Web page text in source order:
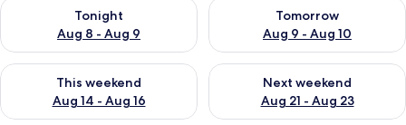
Tonight
Aug 8 - Aug 9
Check availability for tonight Aug 8 - Aug 9
Tomorrow
Aug 9 - Aug 10
Check availability for
This weekend
Aug 14 - Aug 16
Check availability for this weekend Aug 14 - Aug 16
Next weekend
Aug 21 - Aug 23
Check availability for next